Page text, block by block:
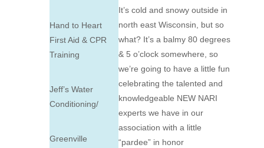
Hand to Heart
First Aid & CPR
Training
Jeff’s Water
Conditioning/
Greenville
It’s cold and snowy outside in
north east Wisconsin, but so
what? It’s a balmy 80 degrees
& 5 o’clock somewhere, so
we’re going to have a little fun
celebrating the talented and
knowledgeable NEW NARI
experts we have in our
association with a little
“pardee” in honor